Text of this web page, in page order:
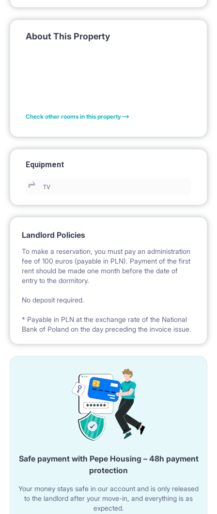
About This Property
Check other rooms in this property
Equipment
TV
Landlord Policies
To make a reservation, you must pay an administration
fee of 100 euros (payable in PLN). Payment of the first
rent should be made one month before the date of
entry to the dormitory.
No deposit required.
* Payable in PLN at the exchange rate of the National
Bank of Poland on the day preceding the invoice issue.
Safe payment with Pepe Housing – 48h payment
protection
Your money stays safe in our account and is only released
to the landlord after your move-in, and everything is as
expected.